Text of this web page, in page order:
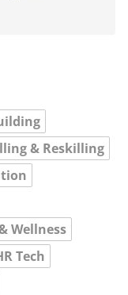
& Reskilling
Wellness
Tech